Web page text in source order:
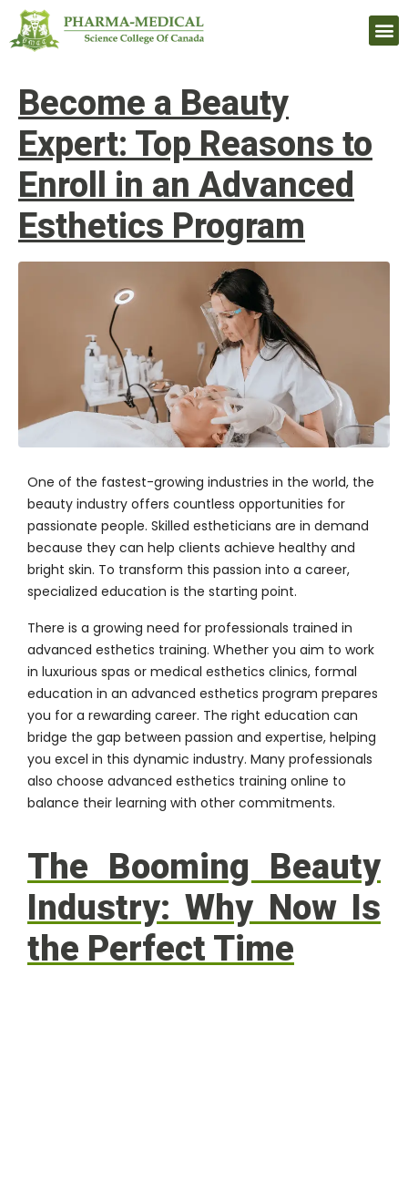
Become a Beauty
Expert: Top Reasons to
Enroll in an Advanced
Esthetics Program
One of the fastest-growing industries in the world, the
beauty industry offers countless opportunities for
passionate people. Skilled estheticians are in demand
because they can help clients achieve healthy and
bright skin. To transform this passion into a career,
specialized education is the starting point.
There is a growing need for professionals trained in
advanced esthetics training. Whether you aim to work
in luxurious spas or medical esthetics clinics, formal
education in an advanced esthetics program prepares
you for a rewarding career. The right education can
bridge the gap between passion and expertise, helping
you excel in this dynamic industry. Many professionals
also choose advanced esthetics training online to
balance their learning with other commitments.
The Booming Beauty
Industry: Why Now Is
the Perfect Time